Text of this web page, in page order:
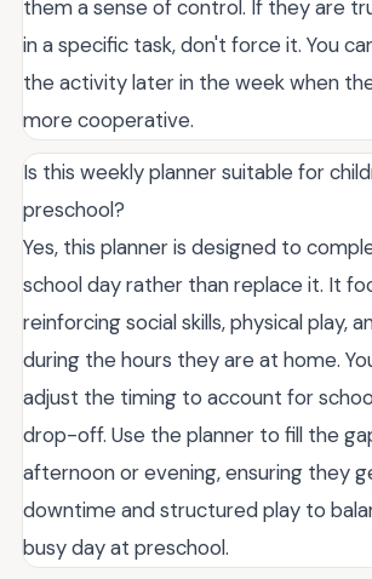
them a sense of control. If they are
in a specific task, don't force it. You
the activity later in the week when
more cooperative.
Is this weekly planner suitable for
preschool?
Yes, this planner is designed to
school day rather than replace it. It
reinforcing social skills, physical play,
during the hours they are at home.
adjust the timing to account for
drop-off. Use the planner to fill the
afternoon or evening, ensuring they
downtime and structured play to
busy day at preschool.